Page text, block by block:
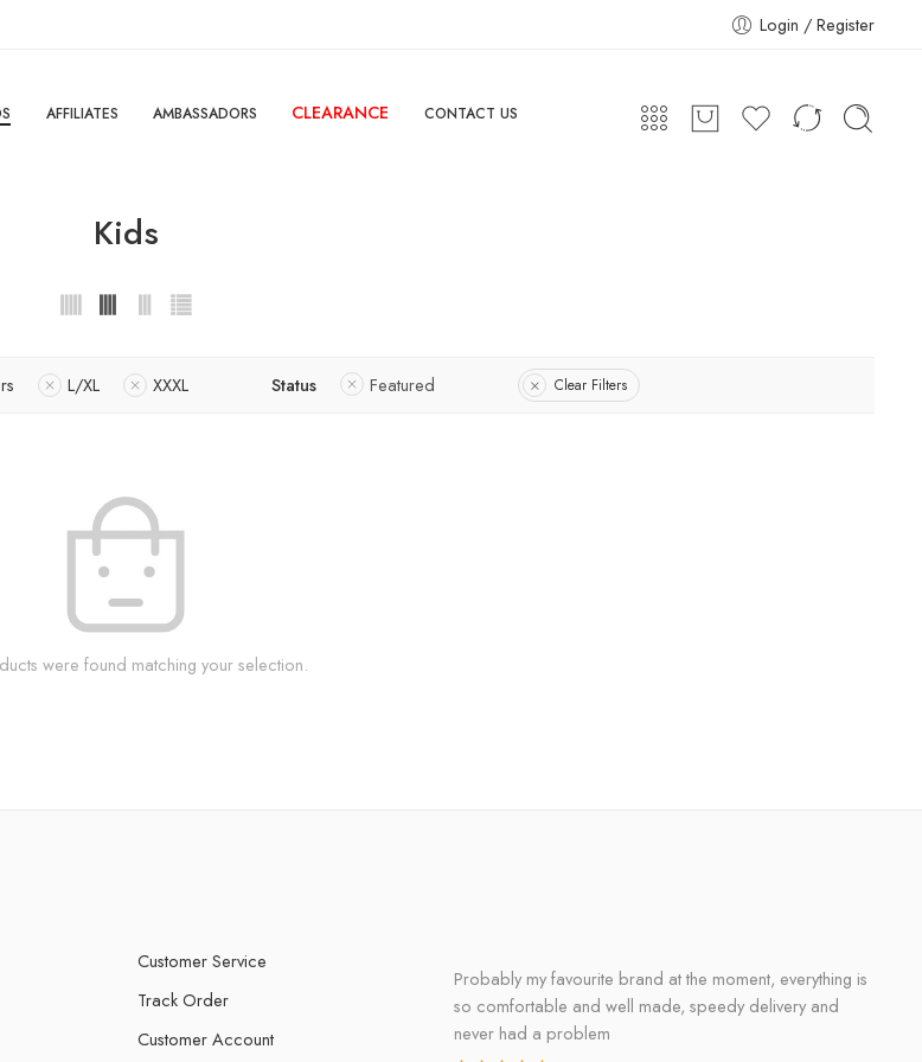
Login / Register
AFFILIATES AMBASSADORS CLEARANCE CONTACT US
Kids
L/XL XXXL Status Featured Clear Filters
were found matching your selection.
Customer Service
Track Order
Customer Account
Probably my favourite brand at the moment, everything is
so comfortable and well made, speedy delivery and
never had a problem